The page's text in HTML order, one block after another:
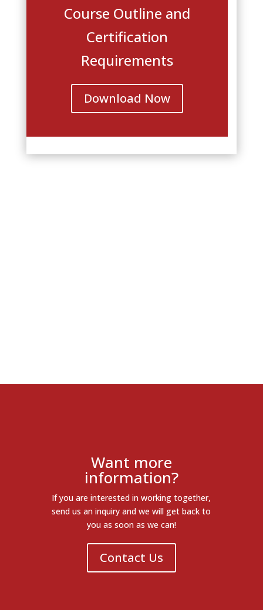
Course Outline and
Certification
Requirements
Download Now
Want more
information?
If you are interested in working together,
send us an inquiry and we will get back to
you as soon as we can!
Contact Us